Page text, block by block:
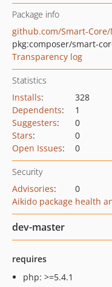
Package info
github.com/Smart-
pkg:composer/smart-
Transparency log
Statistics
Installs:
328
Dependents:
1
Suggesters:
0
Stars:
0
Open Issues: 0
Security
Advisories:
0
Aikido package health
dev-master
requires
php: >=5.4.1